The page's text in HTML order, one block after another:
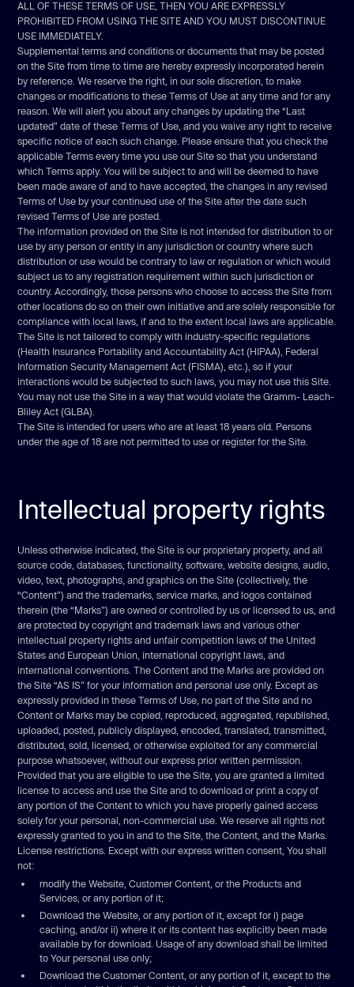
Term & Termination
Modifications & Interruptions
Governing law
Corrections
Disclaimer
Limitations of liability
Indemnification
User data
Electronic communications, transactions, and signatures
Miscellaneous
ALL OF THESE TERMS OF USE, THEN YOU ARE EXPRESSLY
PROHIBITED FROM USING THE SITE AND YOU MUST DISCONTINUE
USE IMMEDIATELY.
Supplemental terms and conditions or documents that may be posted
on the Site from time to time are hereby expressly incorporated herein
by reference. We reserve the right, in our sole discretion, to make
changes or modifications to these Terms of Use at any time and for any
reason. We will alert you about any changes by updating the “Last
updated” date of these Terms of Use, and you waive any right to receive
specific notice of each such change. Please ensure that you check the
applicable Terms every time you use our Site so that you understand
which Terms apply. You will be subject to and will be deemed to have
been made aware of and to have accepted, the changes in any revised
Terms of Use by your continued use of the Site after the date such
revised Terms of Use are posted.
The information provided on the Site is not intended for distribution to or
use by any person or entity in any jurisdiction or country where such
distribution or use would be contrary to law or regulation or which would
subject us to any registration requirement within such jurisdiction or
country. Accordingly, those persons who choose to access the Site from
other locations do so on their own initiative and are solely responsible for
compliance with local laws, if and to the extent local laws are applicable.
The Site is not tailored to comply with industry-specific regulations
(Health Insurance Portability and Accountability Act (HIPAA), Federal
Information Security Management Act (FISMA), etc.), so if your
interactions would be subjected to such laws, you may not use this Site.
You may not use the Site in a way that would violate the Gramm- Leach-
Bliley Act (GLBA).
The Site is intended for users who are at least 18 years old. Persons
under the age of 18 are not permitted to use or register for the Site.
Intellectual property rights
Unless otherwise indicated, the Site is our proprietary property, and all
source code, databases, functionality, software, website designs, audio,
video, text, photographs, and graphics on the Site (collectively, the
“Content”) and the trademarks, service marks, and logos contained
therein (the “Marks”) are owned or controlled by us or licensed to us, and
are protected by copyright and trademark laws and various other
intellectual property rights and unfair competition laws of the United
States and European Union, international copyright laws, and
international conventions. The Content and the Marks are provided on
the Site “AS IS” for your information and personal use only. Except as
expressly provided in these Terms of Use, no part of the Site and no
Content or Marks may be copied, reproduced, aggregated, republished,
uploaded, posted, publicly displayed, encoded, translated, transmitted,
distributed, sold, licensed, or otherwise exploited for any commercial
purpose whatsoever, without our express prior written permission.
Provided that you are eligible to use the Site, you are granted a limited
license to access and use the Site and to download or print a copy of
any portion of the Content to which you have properly gained access
solely for your personal, non-commercial use. We reserve all rights not
expressly granted to you in and to the Site, the Content, and the Marks.
License restrictions. Except with our express written consent, You shall
not:
modify the Website, Customer Content, or the Products and
Services, or any portion of it;
Download the Website, or any portion of it, except for i) page
caching, and/or ii) where it or its content has explicitly been made
available by for download. Usage of any download shall be limited
to Your personal use only;
Download the Customer Content, or any portion of it, except to the